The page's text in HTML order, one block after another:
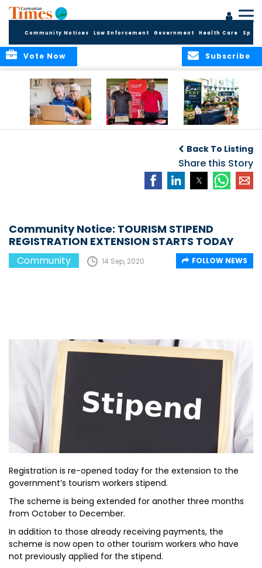
Community Notices Law Enforcement Government Health Care
Subscribe
Vote Now
Health and Youth
Initiatives
to Bring the
Community
Together for
Climate Action,
Conservation and
Back To Listing
Share this Story
Community Notice: TOURISM STIPEND
REGISTRATION EXTENSION STARTS TODAY
Community 14 Sep, 2020 FOLLOW NEWS
Registration is re-opened today for the extension to the
government’s tourism workers stipend.
The scheme is being extended for another three months
from October to December.
In addition to those already receiving payments, the
scheme is now open to other tourism workers who have
not previously applied for the stipend.